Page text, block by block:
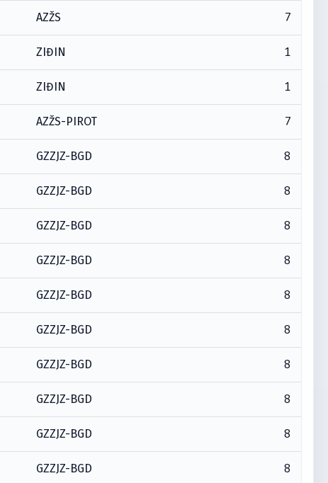
AZŽS 7
ZIĐIN 1
ZIĐIN 1
AZŽS-PIROT 7
GZZJZ-BGD 8
GZZJZ-BGD 8
GZZJZ-BGD 8
GZZJZ-BGD 8
GZZJZ-BGD 8
GZZJZ-BGD 8
GZZJZ-BGD 8
GZZJZ-BGD 8
GZZJZ-BGD 8
GZZJZ-BGD 8